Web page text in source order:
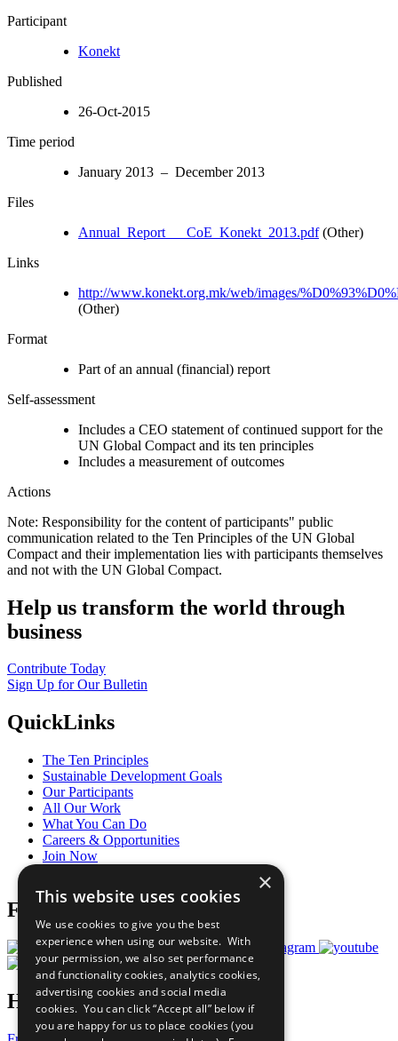
Participant
Konekt
Published
26-Oct-2015
Time period
January 2013 – December 2013
Files
Annual_Report___CoE_Konekt_2013.pdf(Other)
Links
http://www.konekt.org.mk/web/images/
(Other)
Format
Part of an annual (financial) report
Self-assessment
Includes a CEO statement of continued support for the
UN Global Compact and its ten principles
Includes a measurement of outcomes
Actions
Note: Responsibility for the content of participants" public
communication related to the Ten Principles of the UN Global
Compact and their implementation lies with participants themselves
and not with the UN Global Compact.
Help us transform the world through
business
Contribute Today
Sign Up for Our Bulletin
QuickLinks
The Ten Principles
Sustainable Development Goals
Our Participants
All Our Work
What You Can Do
Careers & Opportunities
Join Now
Follow Us
Have a Question?
×
This website uses cookies
We use cookies to give you the best
experience when using our website. With
your permission, we also set performance
and functionality cookies, analytics cookies,
advertising cookies and social media
cookies. You can click “Accept all” below if
you are happy for us to place cookies (you